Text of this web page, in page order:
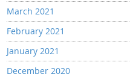
March 2021
February 2021
January 2021
December 2020